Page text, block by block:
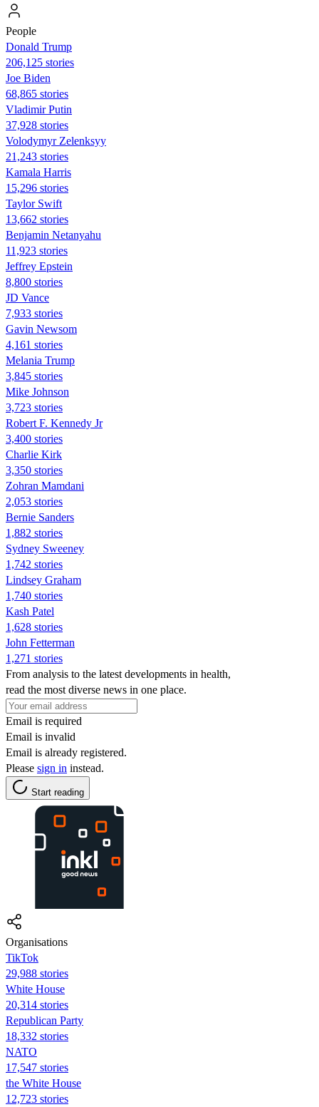
People
Donald Trump
206,125 stories
Joe Biden
68,865 stories
Vladimir Putin
37,928 stories
Volodymyr Zelenksyy
21,243 stories
Kamala Harris
15,296 stories
Taylor Swift
13,662 stories
Benjamin Netanyahu
11,923 stories
Jeffrey Epstein
8,800 stories
JD Vance
7,933 stories
Gavin Newsom
4,161 stories
Melania Trump
3,845 stories
Mike Johnson
3,723 stories
Robert F. Kennedy Jr
3,400 stories
Charlie Kirk
3,350 stories
Zohran Mamdani
2,053 stories
Bernie Sanders
1,882 stories
Sydney Sweeney
1,742 stories
Lindsey Graham
1,740 stories
Kash Patel
1,628 stories
John Fetterman
1,271 stories
From analysis to the latest developments in health,
read the most diverse news in one place.
Email is required
Email is invalid
Email is already registered.
Please sign in instead.
Start reading
Organisations
TikTok
29,988 stories
White House
20,314 stories
Republican Party
18,332 stories
NATO
17,547 stories
the White House
12,723 stories